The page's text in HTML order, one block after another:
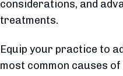
considerations, and
treatments.
Equip your practice to
most common causes